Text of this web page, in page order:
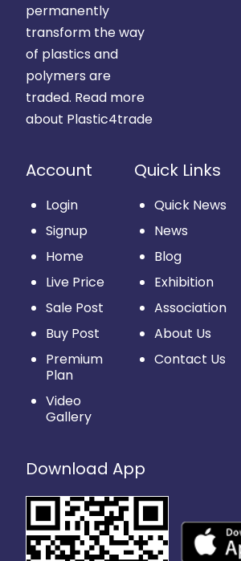
permanently
transform the way
of plastics and
polymers are
traded. Read more
about Plastic4trade
Account
Login
Signup
Home
Live Price
Sale Post
Buy Post
Premium
Plan
Video
Gallery
Quick Links
Quick News
News
Blog
Exhibition
Association
About Us
Contact Us
Download App